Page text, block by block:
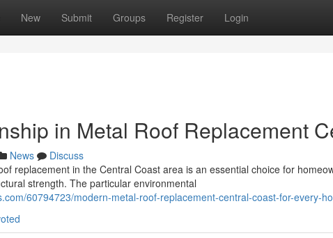
New Submit Groups Register Login
in Metal Roof Replacement
News
Discuss
replacement in the Central Coast area is an essential choice for
strength. The particular environmental
60794723/modern-metal-roof-replacement-central-coast-for-every-